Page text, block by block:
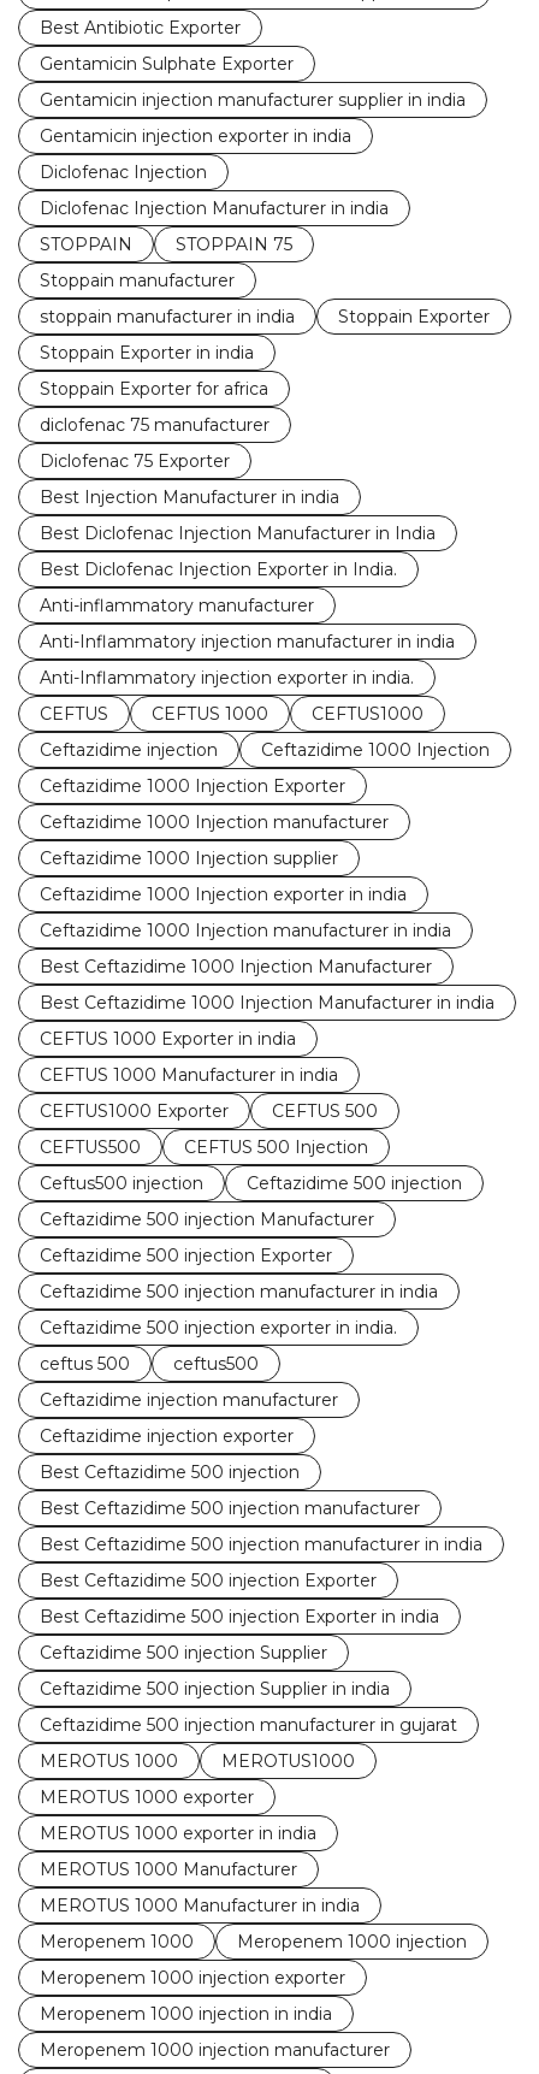
Best Antibiotic Exporter
Gentamicin Sulphate Exporter
Gentamicin injection manufacturer supplier in india
Gentamicin injection exporter in india
Diclofenac Injection
Diclofenac Injection Manufacturer in india
STOPPAIN
STOPPAIN 75
Stoppain manufacturer
stoppain manufacturer in india
Stoppain Exporter
Stoppain Exporter in india
Stoppain Exporter for africa
diclofenac 75 manufacturer
Diclofenac 75 Exporter
Best Injection Manufacturer in india
Best Diclofenac Injection Manufacturer in India
Best Diclofenac Injection Exporter in India.
Anti-inflammatory manufacturer
Anti-Inflammatory injection manufacturer in india
Anti-Inflammatory injection exporter in india.
CEFTUS
CEFTUS 1000
CEFTUS1000
Ceftazidime injection
Ceftazidime 1000 Injection
Ceftazidime 1000 Injection Exporter
Ceftazidime 1000 Injection manufacturer
Ceftazidime 1000 Injection supplier
Ceftazidime 1000 Injection exporter in india
Ceftazidime 1000 Injection manufacturer in india
Best Ceftazidime 1000 Injection Manufacturer
Best Ceftazidime 1000 Injection Manufacturer in india
CEFTUS 1000 Exporter in india
CEFTUS 1000 Manufacturer in india
CEFTUS1000 Exporter
CEFTUS 500
CEFTUS500
CEFTUS 500 Injection
Ceftus500 injection
Ceftazidime 500 injection
Ceftazidime 500 injection Manufacturer
Ceftazidime 500 injection Exporter
Ceftazidime 500 injection manufacturer in india
Ceftazidime 500 injection exporter in india.
ceftus 500
ceftus500
Ceftazidime injection manufacturer
Ceftazidime injection exporter
Best Ceftazidime 500 injection
Best Ceftazidime 500 injection manufacturer
Best Ceftazidime 500 injection manufacturer in india
Best Ceftazidime 500 injection Exporter
Best Ceftazidime 500 injection Exporter in india
Ceftazidime 500 injection Supplier
Ceftazidime 500 injection Supplier in india
Ceftazidime 500 injection manufacturer in gujarat
MEROTUS 1000
MEROTUS1000
MEROTUS 1000 exporter
MEROTUS 1000 exporter in india
MEROTUS 1000 Manufacturer
MEROTUS 1000 Manufacturer in india
Meropenem 1000
Meropenem 1000 injection
Meropenem 1000 injection exporter
Meropenem 1000 injection in india
Meropenem 1000 injection manufacturer